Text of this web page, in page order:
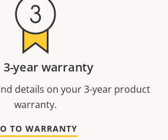
3-year warranty
details on your 3-year product
warranty.
TO WARRANTY